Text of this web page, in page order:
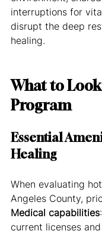
interruptions for
disrupt the deep
healing.
What to
Program
Essential
Healing
When evaluating
Angeles County,
Medical capabilities
current licenses